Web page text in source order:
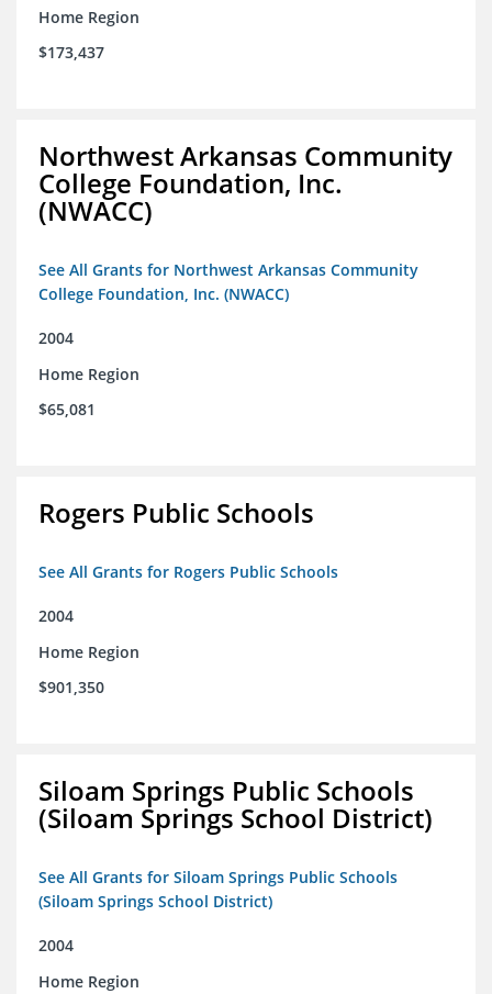
Home Region
$173,437
Northwest Arkansas Community
College Foundation, Inc.
(NWACC)
See All Grants for Northwest Arkansas Community
College Foundation, Inc. (NWACC)
2004
Home Region
$65,081
Rogers Public Schools
See All Grants for Rogers Public Schools
2004
Home Region
$901,350
Siloam Springs Public Schools
(Siloam Springs School District)
See All Grants for Siloam Springs Public Schools
(Siloam Springs School District)
2004
Home Region